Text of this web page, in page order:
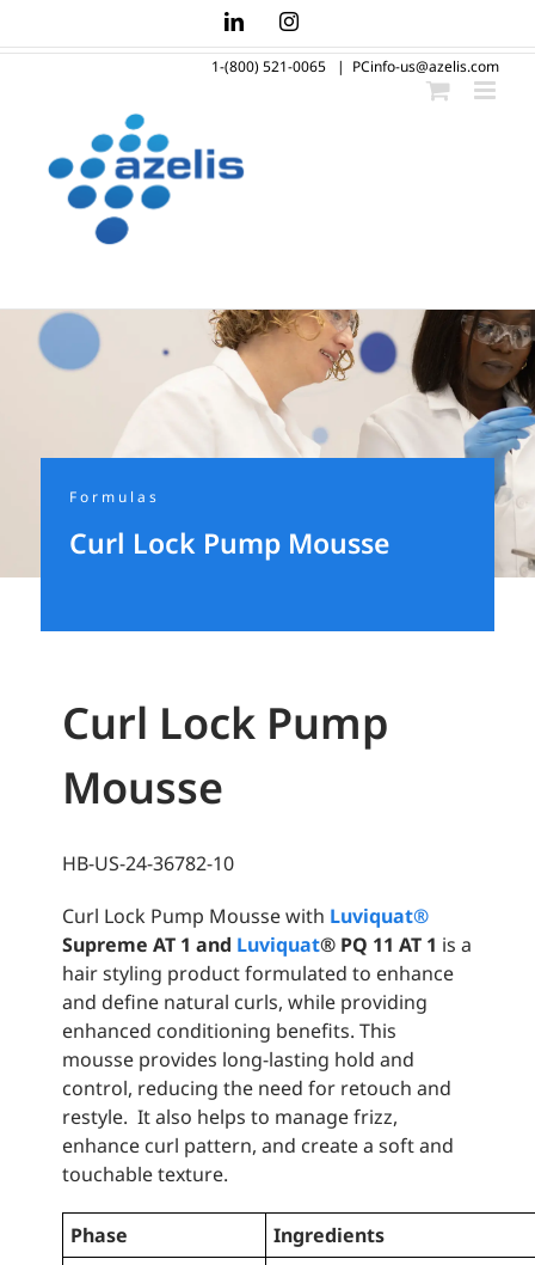
to
LinkedInInstagram
1-(800) 521-0065 | PCinfo-us@azelis.com
Formulas
Curl Lock Pump Mousse
Curl Lock Pump
Mousse
HB-US-24-36782-10
Curl Lock Pump Mousse with Luviquat®
Supreme AT 1 and Luviquat® PQ 11 AT 1 is a
hair styling product formulated to enhance
and define natural curls, while providing
enhanced conditioning benefits. This
mousse provides long-lasting hold and
control, reducing the need for retouch and
restyle. It also helps to manage frizz,
enhance curl pattern, and create a soft and
touchable texture.
Phase
Ingredients